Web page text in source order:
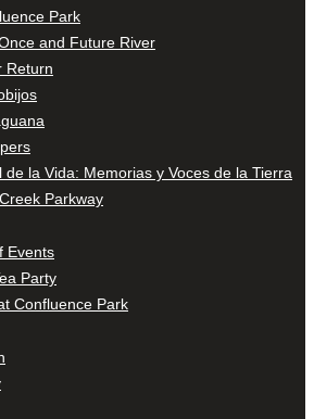
Park
and Future River
Return
de la Vida: Memorias y Voces de la Tierra
Parkway
Events
Party
Confluence Park